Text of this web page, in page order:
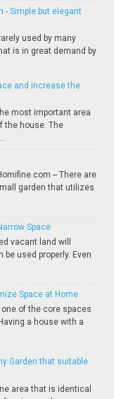
- Simple but elegant
used by many
is in great demand by
and increase the
most important area
the house. The
-- There are
garden that utilizes
Space
vacant land will
used properly. Even
Space at Home
of the core spaces
a house with a
Garden that suitable
area that is identical